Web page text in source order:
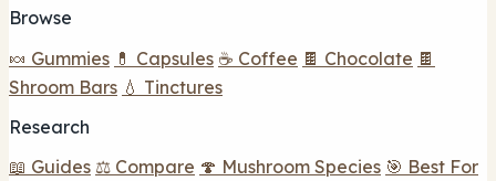
Browse
🍬 Gummies 💊 Capsules ☕ Coffee 🍫 Chocolate 🍫
Shroom Bars 💧 Tinctures
Research
📖 Guides ⚖️ Compare 🍄 Mushroom Species 🎯 Best For